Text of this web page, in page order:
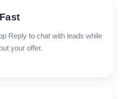
Reply to chat with leads while
your offer.